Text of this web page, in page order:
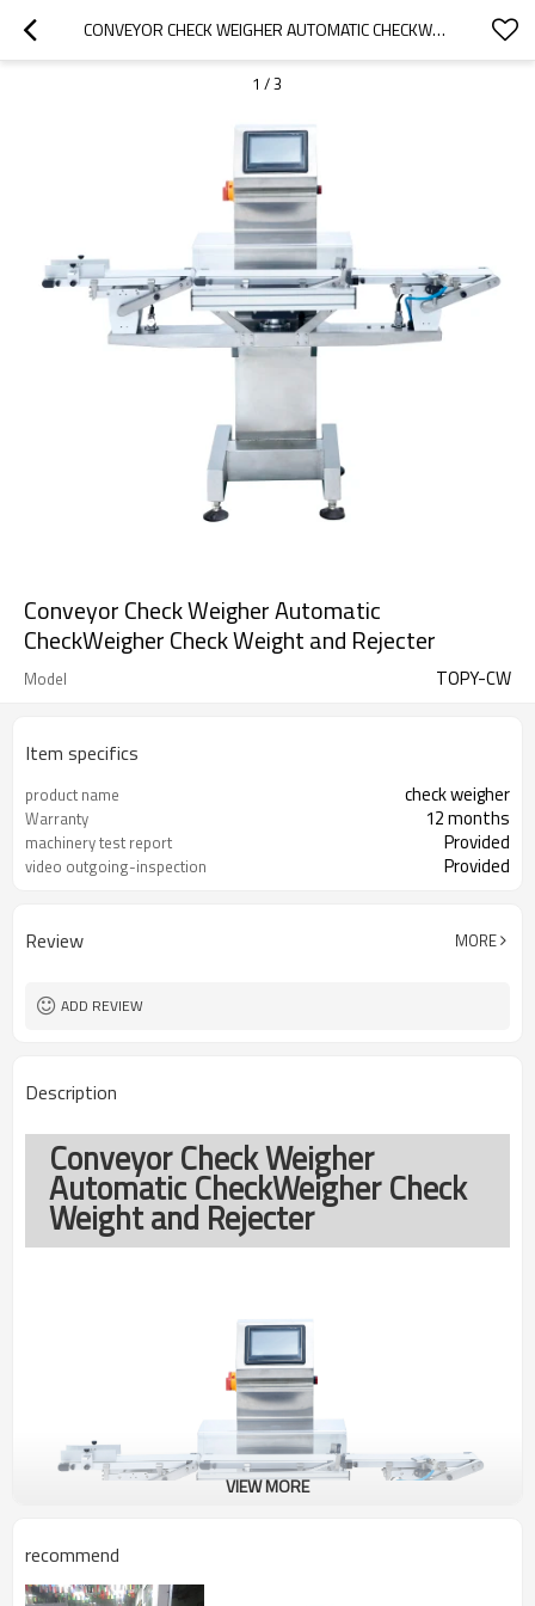
CONVEYOR CHECK WEIGHER AUTOMATIC CHECKWEIGHER CHECK WEIGHT AND REJECTER
1 /3
Conveyor Check Weigher Automatic
CheckWeigher Check Weight and Rejecter
Model TOPY-CW
Item specifics
product name check weigher
Warranty 12 months
machinery test report Provided
video outgoing-inspection Provided
Review MORE
ADD REVIEW
Description
Conveyor Check Weigher
Automatic CheckWeigher Check
Weight and Rejecter
VIEW MORE
recommend